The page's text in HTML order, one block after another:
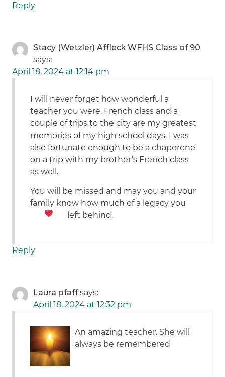
Reply
Stacy (Wetzler) Affleck WFHS Class of 90
says:
April 18, 2024 at 12:14 pm
I will never forget how wonderful a
teacher you were. French class and a
couple of trips to the city are my greatest
memories of my high school days. I was
also fortunate enough to be a chaperone
on a trip with my brother’s French class
as well.
You will be missed and may you and your
family know how much of a legacy you
left behind.
Reply
Laura pfaff says:
April 18, 2024 at 12:32 pm
An amazing teacher. She will
always be remembered